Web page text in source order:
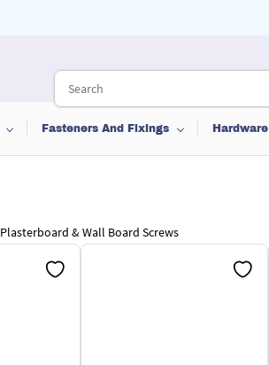
Fasteners And Fixings Hardware
Plasterboard & Wall Board Screws